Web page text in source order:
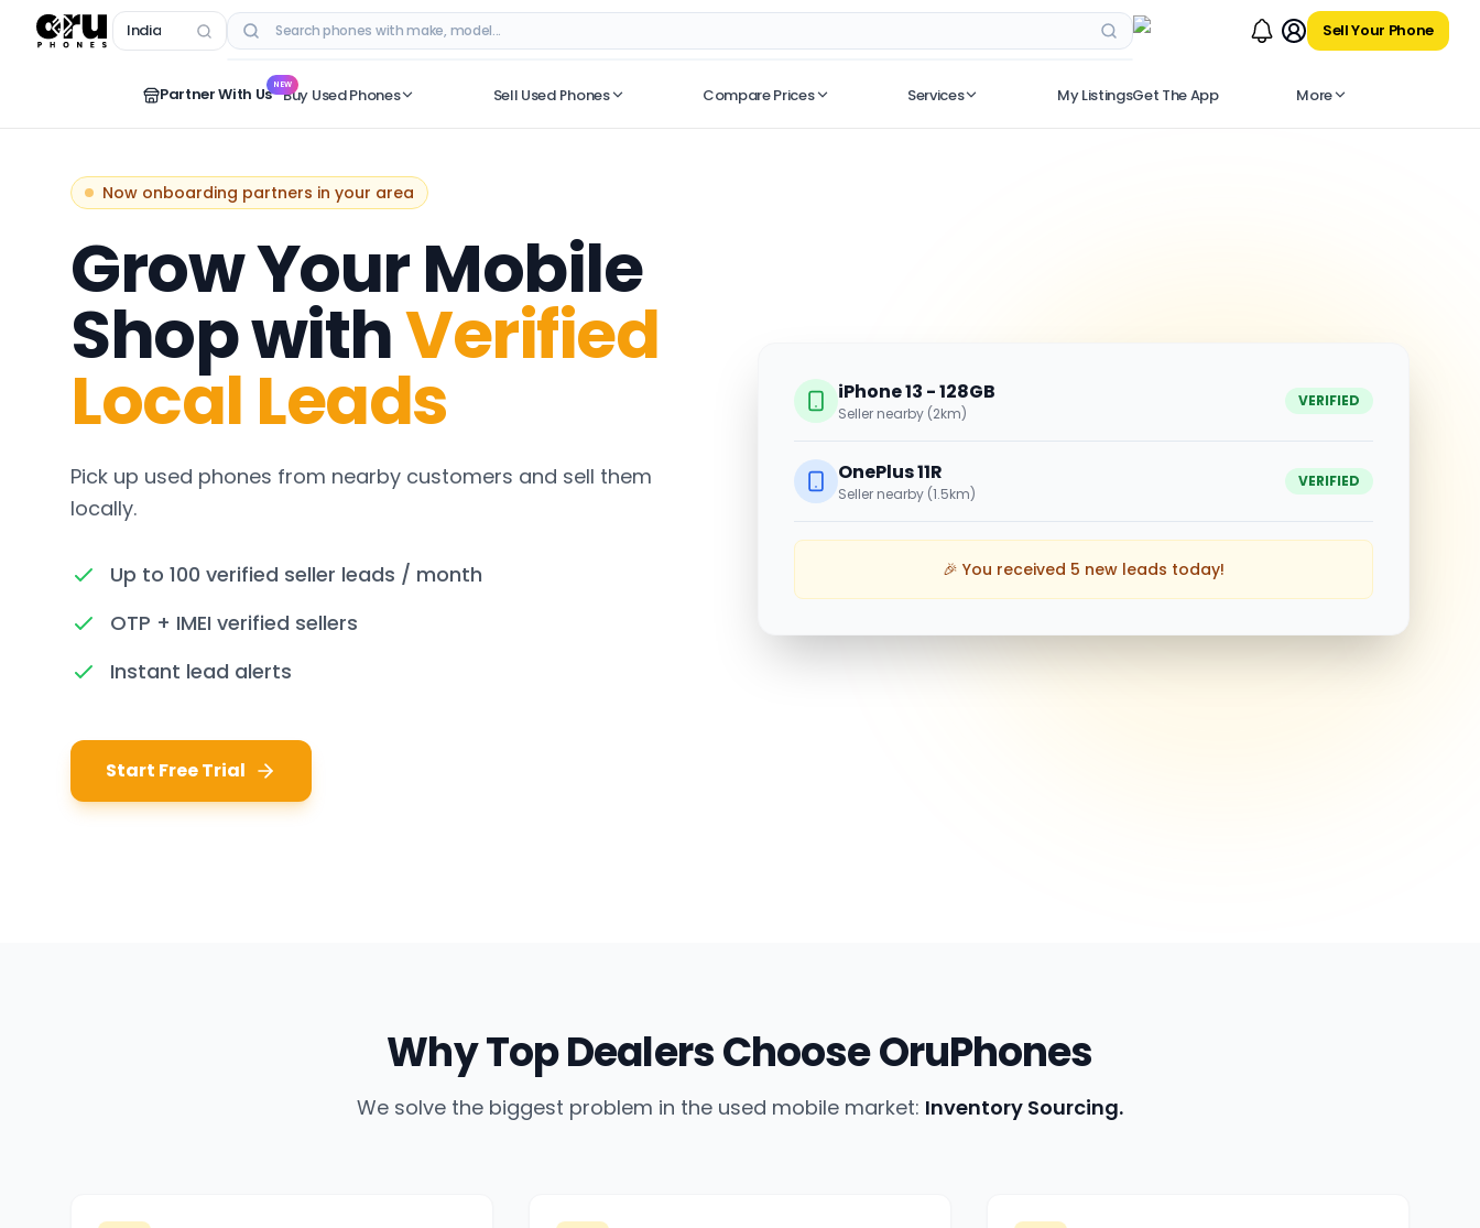
India
RECENT SEARCHES
Sell Your Phone
Partner With Us NEWBuy Used Phones Sell Used Phones Compare Prices Services My ListingsGet The App More
Now onboarding partners in your area
Grow Your Mobile
Shop withVerified
Local Leads
Pick up used phones from nearby customers and sell them
locally.
Up to 100 verified seller leads / month
OTP + IMEI verified sellers
Instant lead alerts
Start Free Trial
iPhone 13 - 128GB
Seller nearby (2km)
VERIFIED
OnePlus 11R
Seller nearby (1.5km)
VERIFIED
🎉 You received 5 new leads today!
Why Top Dealers Choose OruPhones
We solve the biggest problem in the used mobile market: Inventory Sourcing.